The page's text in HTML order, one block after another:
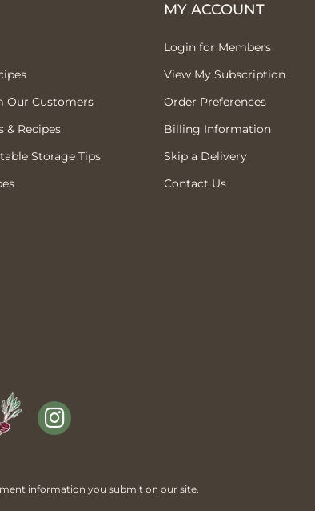
Our Customers
& Recipes
Storage Tips
MY ACCOUNT
Login for Members
View My Subscription
Order Preferences
Billing Information
Skip a Delivery
Contact Us
information you submit on our site.